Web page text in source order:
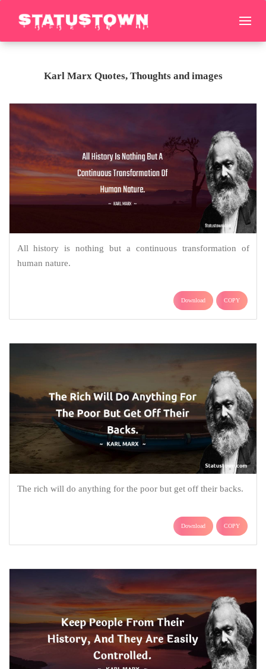
Karl Marx Quotes, Thoughts and images
All history is nothing but a continuous transformation of
human nature.
Download COPY
The rich will do anything for the poor but get off their backs.
Download COPY